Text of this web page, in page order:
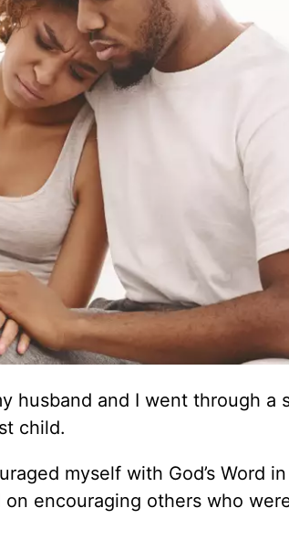
husband and I went through a
child.
myself with God’s Word
encouraging others who